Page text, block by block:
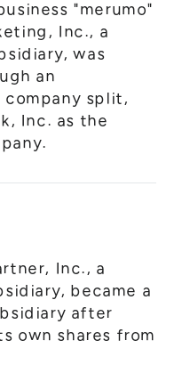
"merumo"
Inc., a
was
an
split,
Inc. as the
Inc., a
became a
after
own shares from